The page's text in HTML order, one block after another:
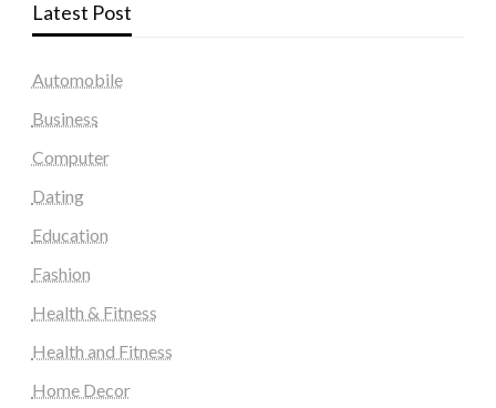
Latest Post
Automobile
Business
Computer
Dating
Education
Fashion
Health & Fitness
Health and Fitness
Home Decor